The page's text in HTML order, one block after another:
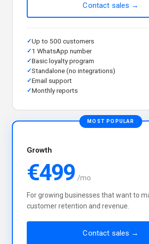
Contact sales →
Up to 500 customers
1 WhatsApp number
Basic loyalty program
Standalone (no integrations)
Email support
Monthly reports
MOST POPULAR
Growth
€499 /mo
For growing businesses that want to
customer retention and revenue.
Contact sales →